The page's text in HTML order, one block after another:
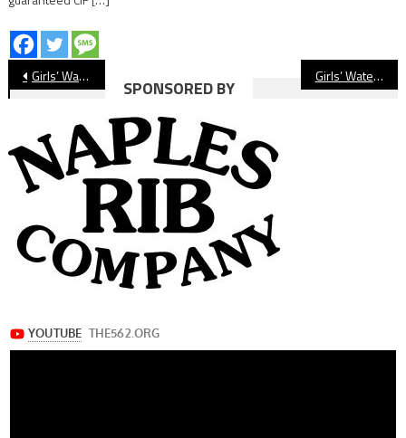
Post
navigation
Girls’ Water Polo Preview: Long Beach Poly Jackrabbits Girls’ Water Polo Preview: Wilson Bruins
SPONSORED BY